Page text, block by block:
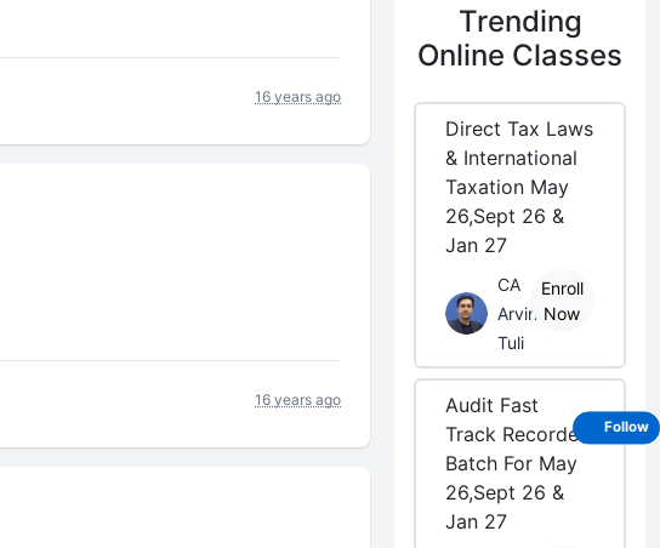
16 years ago
16 years ago
Trending
Online Classes
Direct Tax Laws
& International
Taxation May
26,Sept 26 &
Jan 27
CA
Arvind
Tuli
Enroll
Now
Audit Fast
Track Recorded
Batch For May
26,Sept 26 &
Jan 27
Follow